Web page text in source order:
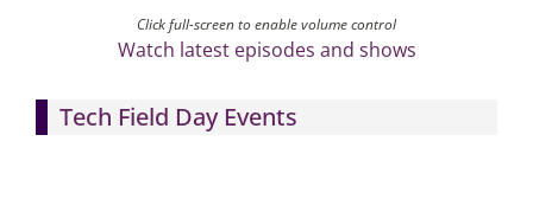
Click full-screen to enable volume control
Watch latest episodes and shows
Tech Field Day Events